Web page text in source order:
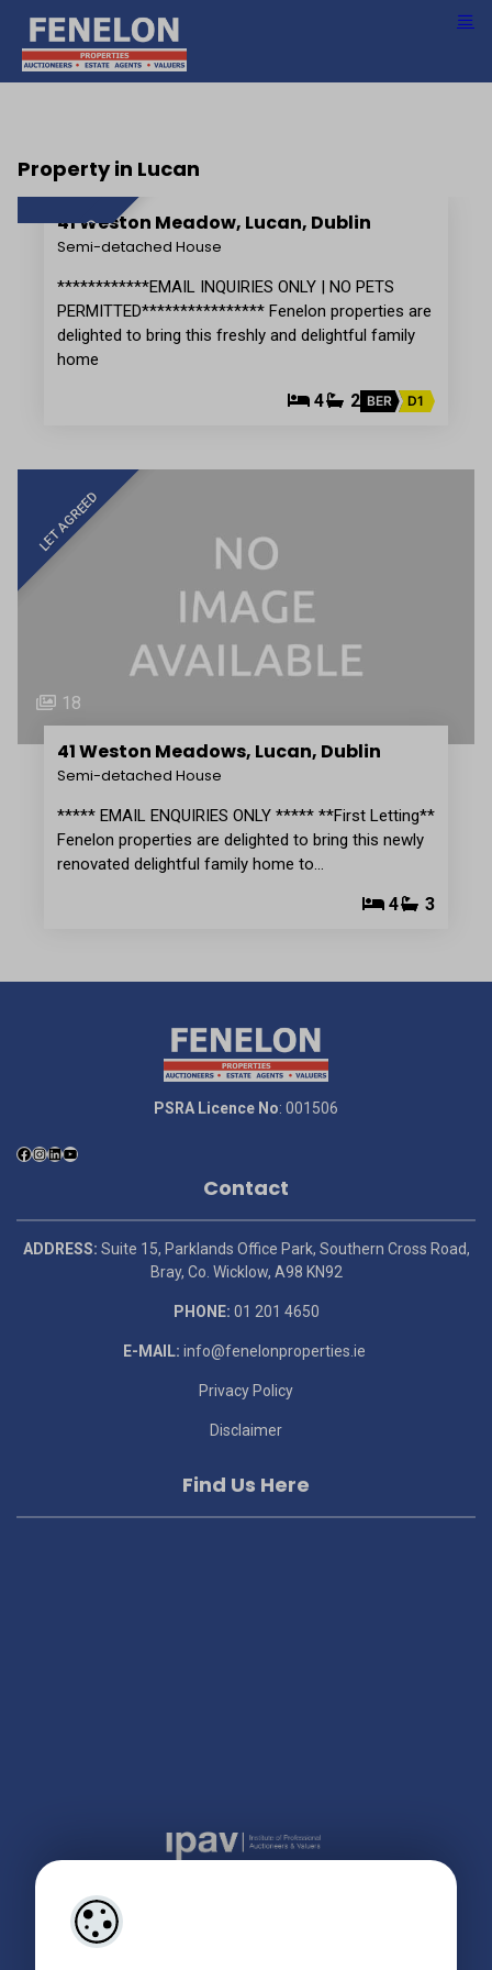
Property in Lucan
LET AGREED
15
41 Weston Meadow, Lucan, Dublin
Semi-detached House
************EMAIL INQUIRIES ONLY | NO PETS
PERMITTED**************** Fenelon properties are
delighted to bring this freshly and delightful family
home
4 2 BER D1
LET AGREED
18
41 Weston Meadows, Lucan, Dublin
Semi-detached House
***** EMAIL ENQUIRIES ONLY ***** **First Letting**
Fenelon properties are delighted to bring this newly
renovated delightful family home to…
4 3
PSRA Licence No: 001506
Contact
ADDRESS: Suite 15, Parklands Office Park, Southern Cross Road,
Bray, Co. Wicklow, A98 KN92
PHONE: 01 201 4650
E-MAIL: info@fenelonproperties.ie
Privacy Policy
Disclaimer
Find Us Here